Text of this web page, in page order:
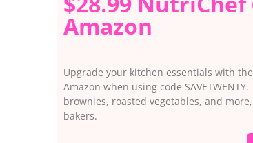
Amazon
Upgrade your kitchen essentials with
Amazon when using code
brownies, roasted vegetables, and
bakers.